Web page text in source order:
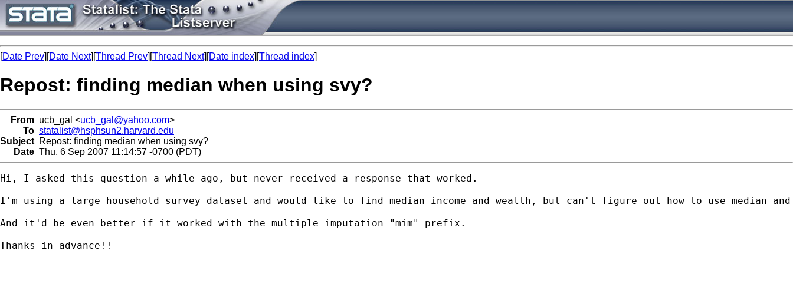
[Date Prev][Date Next][Thread Prev][Thread Next][Date index][Thread index]
Repost: finding median when using svy?
From ucb_gal <ucb_gal@yahoo.com>
To statalist@hsphsun2.harvard.edu
Subject Repost: finding median when using svy?
Date Thu, 6 Sep 2007 11:14:57 -0700 (PDT)
Hi, I asked this question a while ago, but never received a response that worked.
I'm using a large household survey dataset and would like to find median income and wealth, but can't figure out how to use median
And it'd be even better if it worked with the multiple imputation "mim" prefix.
Thanks in advance!!